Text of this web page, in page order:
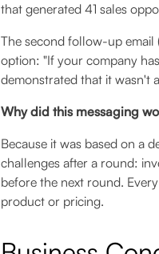
that generated 41 sales
The second follow-up email
option: "If your company
demonstrated that it wasn't
Why did this messaging
Because it was based on a
challenges after a round:
before the next round.
product or pricing.